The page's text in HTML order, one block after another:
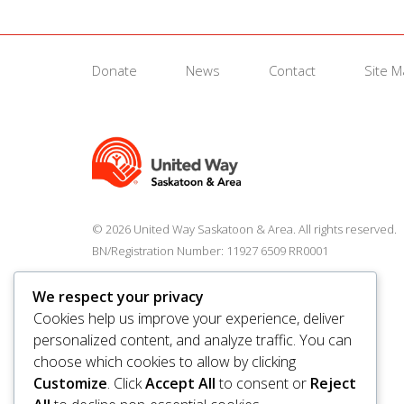
Donate News Contact Site
© 2026 United Way Saskatoon & Area. All rights reserved.
BN/Registration Number: 11927 6509 RR0001
We respect your privacy
Cookies help us improve your experience, deliver
personalized content, and analyze traffic. You can
choose which cookies to allow by clicking
Customize. ClickAccept Allto consent or Reject